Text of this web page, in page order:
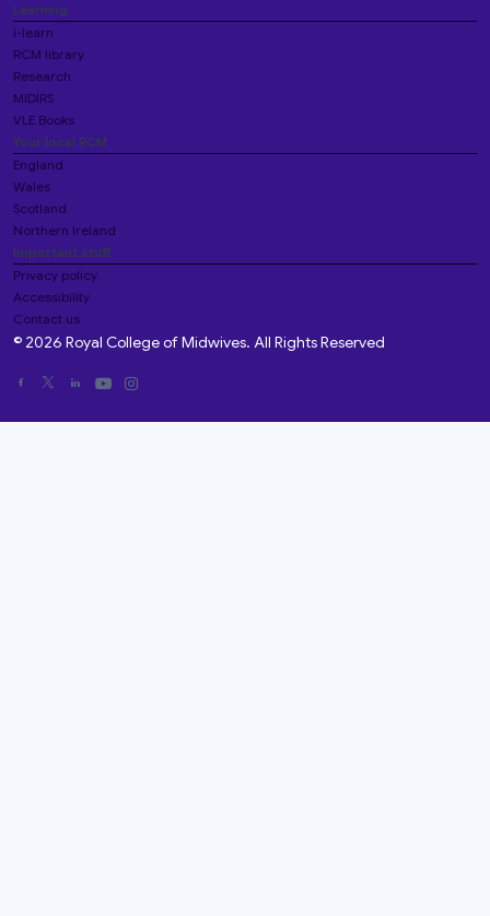
Learning
i-learn
RCM library
Research
MIDIRS
VLE Books
Your local RCM
England
Wales
Scotland
Northern Ireland
Important stuff
Privacy policy
Accessibility
Contact us
© 2026 Royal College of Midwives. All Rights Reserved